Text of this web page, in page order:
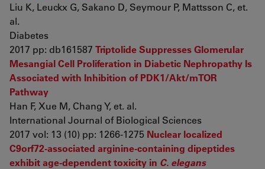
Liu K, Leuckx G, Sakano D, Seymour P, Mattsson C, et.
al.
Diabetes
2017 pp: db161587 Triptolide Suppresses Glomerular
Mesangial Cell Proliferation in Diabetic Nephropathy Is
Associated with Inhibition of PDK1/Akt/mTOR
Pathway
Han F, Xue M, Chang Y, et. al.
International Journal of Biological Sciences
2017 vol: 13 (10) pp: 1266-1275 Nuclear localized
C9orf72-associated arginine-containing dipeptides
exhibit age-dependent toxicity in C. elegans